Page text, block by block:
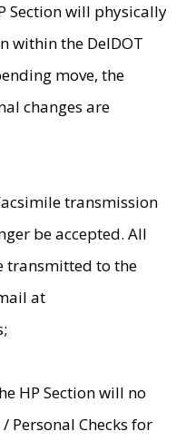
Section will physically
within the DelDOT
move, the
changes are
transmission
be accepted. All
transmitted to the
at
HP Section will no
Personal Checks for